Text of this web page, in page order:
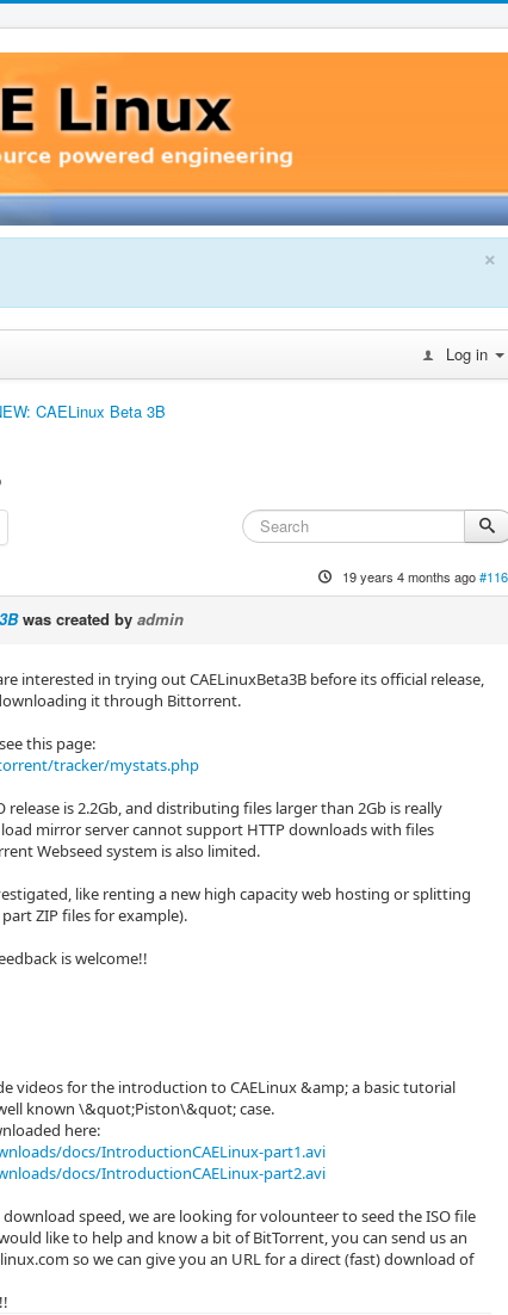
×
Log in
CAELinux Beta 3B
19 years 4 months ago
was created byadmin
interested in trying out CAELinuxBeta3B before its official release,
it through Bittorrent.
this page:
tracker/mystats.php
release is 2.2Gb, and distributing files larger than 2Gb is really
mirror server cannot support HTTP downloads with files
Webseed system is also limited.
like renting a new high capacity web hosting or splitting
ZIP files for example).
is welcome!!
videos for the introduction to CAELinux &amp; a basic tutorial
known \&quot;Piston\&quot; case.
here:
docs/IntroductionCAELinux-part1.avi
docs/IntroductionCAELinux-part2.avi
download speed, we are looking for volounteer to seed the ISO file
like to help and know a bit of BitTorrent, you can send us an
so we can give you an URL for a direct (fast) download of